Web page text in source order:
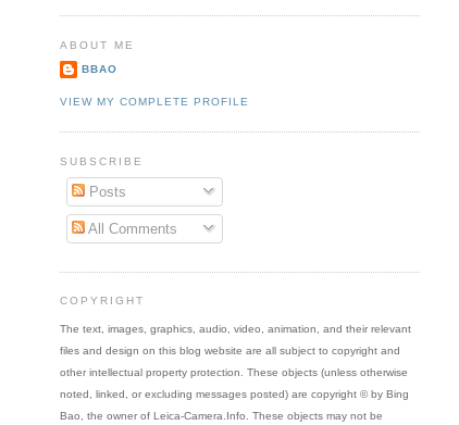
ABOUT ME
BBAO
VIEW MY COMPLETE PROFILE
SUBSCRIBE
Posts
All Comments
COPYRIGHT
The text, images, graphics, audio, video, animation, and their relevant
files and design on this blog website are all subject to copyright and
other intellectual property protection. These objects (unless otherwise
noted, linked, or excluding messages posted) are copyright © by Bing
Bao, the owner of Leica-Camera.Info. These objects may not be